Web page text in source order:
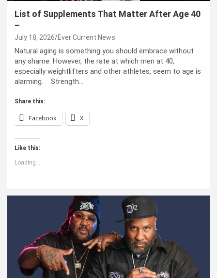
List of Supplements That Matter After Age 40
–
July 18, 2026 Ever Current News
Natural aging is something you should embrace without
any shame. However, the rate at which men at 40,
especially weightlifters and other athletes, seem to age is
alarming. Strength…
Share this:
Facebook X
Like this:
Loading...